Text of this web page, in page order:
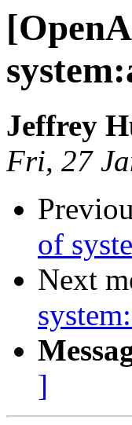
Jeffrey
Fri, 27
of
Next
]